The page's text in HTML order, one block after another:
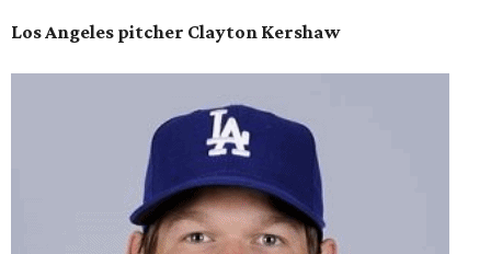
Los Angeles pitcher Clayton Kershaw